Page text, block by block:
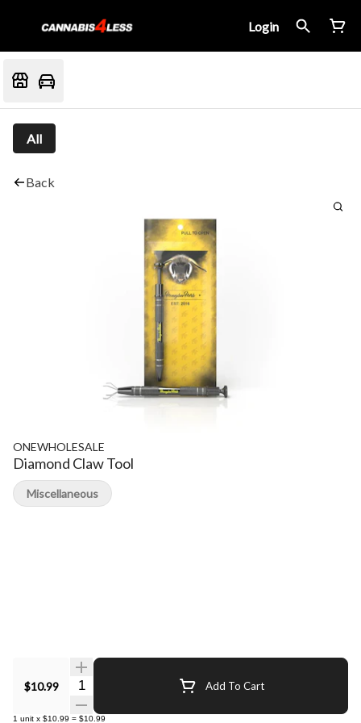
Login
All
Back
ONEWHOLESALE
Diamond Claw Tool
$10.99 Quantity Selector Add To Cart
1 unit x $10.99 = $10.99
Miscellaneous